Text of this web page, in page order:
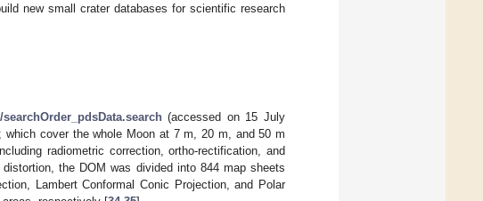
new small crater databases for scientific research
(accessed on 15 July
which cover the whole Moon at 7 m, 20 m, and 50 m
radiometric correction, ortho-rectification, and
the DOM was divided into 844 map sheets
Lambert Conformal Conic Projection, and Polar